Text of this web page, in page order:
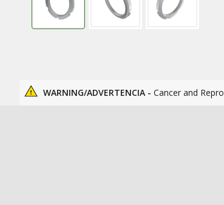
WARNING/ADVERTENCIA - Cancer and